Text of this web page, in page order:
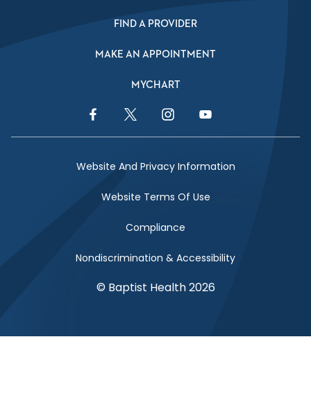
FIND A PROVIDER
MAKE AN APPOINTMENT
MYCHART
Facebook LinkTwitter LinkInstagram Link
Website And Privacy Information
Website Terms Of Use
Compliance
Nondiscrimination & Accessibility
© Baptist Health 2026